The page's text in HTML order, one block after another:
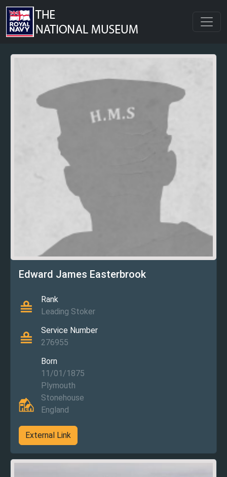
Edward James Easterbrook
Rank
Leading Stoker
Service Number
276955
Born
11/01/1875
Plymouth
Stonehouse
England
External Link